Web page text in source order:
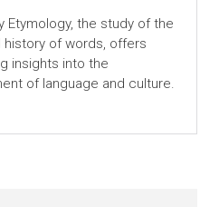
history of words, offers
insights into the
of language and culture.